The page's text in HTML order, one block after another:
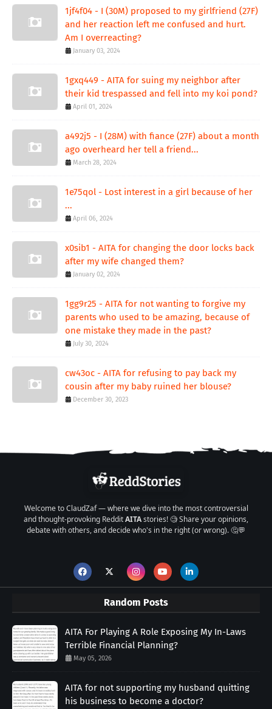
1jf4f04 - I (30M) proposed to my girlfriend (27F)
and her reaction left me confused and hurt.
Am I overreacting?
January 03, 2024
1gxq449 - AITA for suing my neighbor after
their kid trespassed and fell into my koi pond?
April 01, 2024
a492j5 - I (28M) with fiance (27F) about a month
ago overheard her tell a friend...
March 28, 2024
1e75qol - Lost interest in a girl because of her
...
April 06, 2024
x0sib1 - AITA for changing the door locks back
after my wife changed them?
January 02, 2024
1gg9r25 - AITA for not wanting to forgive my
parents who used to be amazing, because of
one mistake they made in the past?
July 30, 2024
cw43oc - AITA for refusing to pay back my
cousin after my baby ruined her blouse?
December 30, 2023
Welcome to ClaudZaf — where we dive into the most controversial
and thought-provoking RedditAITAstories! 🧐 Share your opinions,
debate with others, and decide who's in the right (or wrong). 🤔💬
Random Posts
AITA For Playing A Role Exposing My In-Laws
Terrible Financial Planning?
May 05, 2026
AITA for not supporting my husband quitting
his business to become a doctor?